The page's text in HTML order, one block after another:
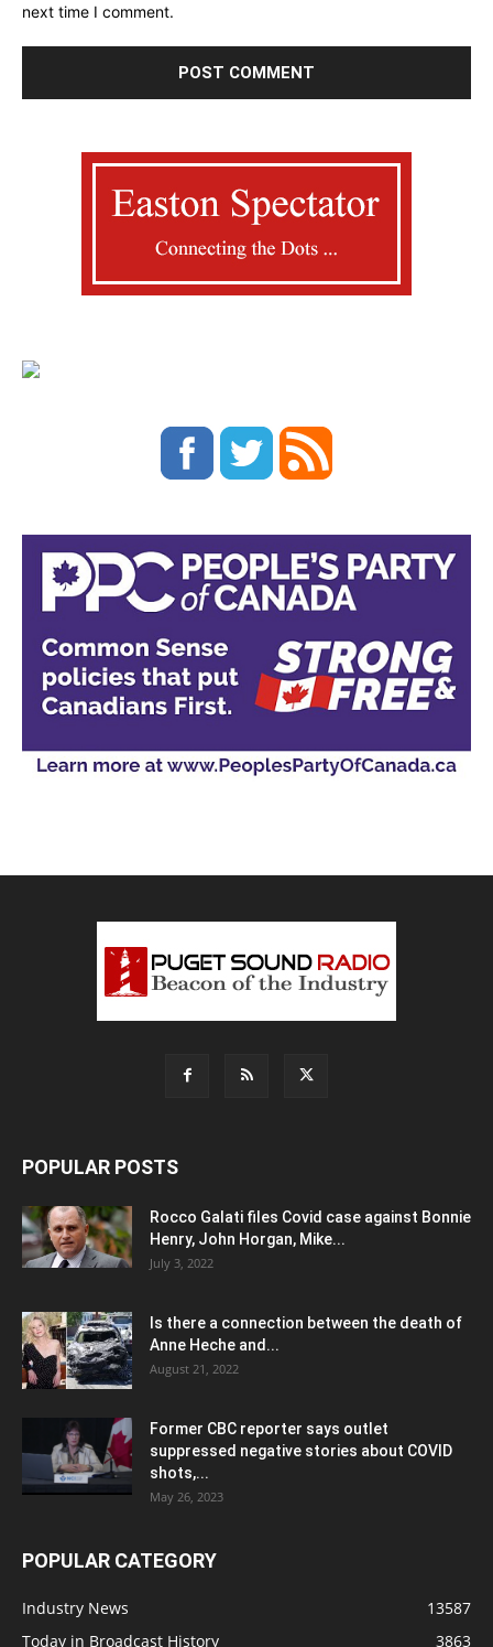
next time I comment.
POPULAR POSTS
Rocco Galati files Covid case against Bonnie
Henry, John Horgan, Mike...
July 3, 2022
Is there a connection between the death of
Anne Heche and...
August 21, 2022
Former CBC reporter says outlet
suppressed negative stories about COVID
shots,...
May 26, 2023
POPULAR CATEGORY
Industry News
13587
Today in Broadcast History
3863